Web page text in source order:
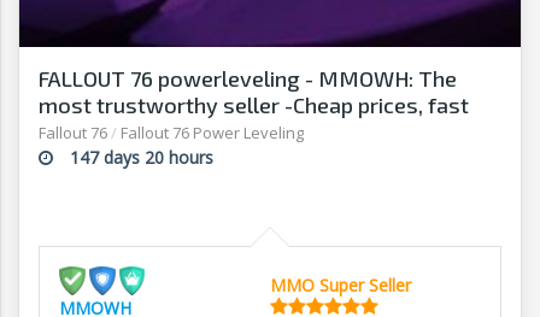
FALLOUT 76 powerleveling - MMOWH: The
most trustworthy seller -Cheap prices, fast
delivery‎
Fallout 76/ Fallout 76 Power Leveling
147 days 20 hours
MMOWH
MMO Super Seller